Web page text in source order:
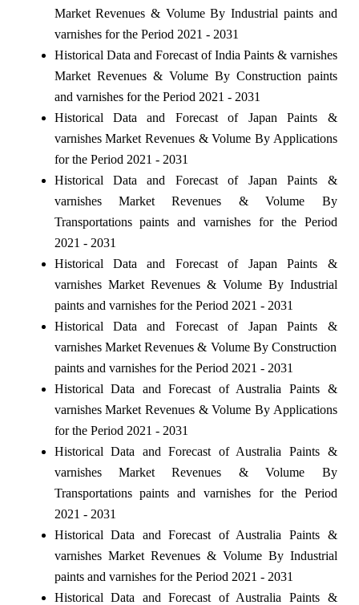
Market Revenues & Volume By Industrial paints and
varnishes for the Period 2021 - 2031
Historical Data and Forecast of India Paints & varnishes
Market Revenues & Volume By Construction paints
and varnishes for the Period 2021 - 2031
Historical Data and Forecast of Japan Paints &
varnishes Market Revenues & Volume By Applications
for the Period 2021 - 2031
Historical Data and Forecast of Japan Paints &
varnishes Market Revenues & Volume By
Transportations paints and varnishes for the Period
2021 - 2031
Historical Data and Forecast of Japan Paints &
varnishes Market Revenues & Volume By Industrial
paints and varnishes for the Period 2021 - 2031
Historical Data and Forecast of Japan Paints &
varnishes Market Revenues & Volume By Construction
paints and varnishes for the Period 2021 - 2031
Historical Data and Forecast of Australia Paints &
varnishes Market Revenues & Volume By Applications
for the Period 2021 - 2031
Historical Data and Forecast of Australia Paints &
varnishes Market Revenues & Volume By
Transportations paints and varnishes for the Period
2021 - 2031
Historical Data and Forecast of Australia Paints &
varnishes Market Revenues & Volume By Industrial
paints and varnishes for the Period 2021 - 2031
Historical Data and Forecast of Australia Paints &